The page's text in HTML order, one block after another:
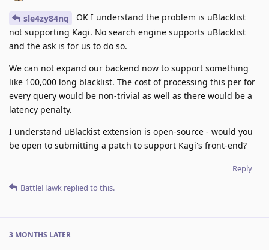
sle4zy84nq
OK I understand the problem is uBlacklist
not supporting Kagi. No search engine supports uBlacklist
and the ask is for us to do so.
We can not expand our backend now to support something
like 100,000 long blacklist. The cost of processing this per for
every query would be non-trivial as well as there would be a
latency penalty.
I understand uBlackist extension is open-source - would you
be open to submitting a patch to support Kagi's front-end?
Reply
BattleHawk replied to this.
3 MONTHS LATER